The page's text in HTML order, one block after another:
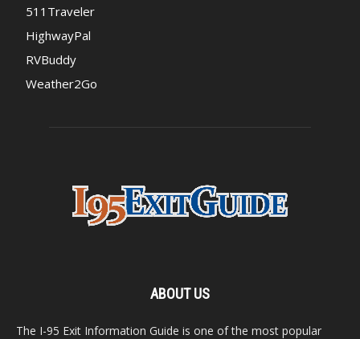
511Traveler
HighwayPal
RVBuddy
Weather2Go
ABOUT US
The I-95 Exit Information Guide is one of the most popular